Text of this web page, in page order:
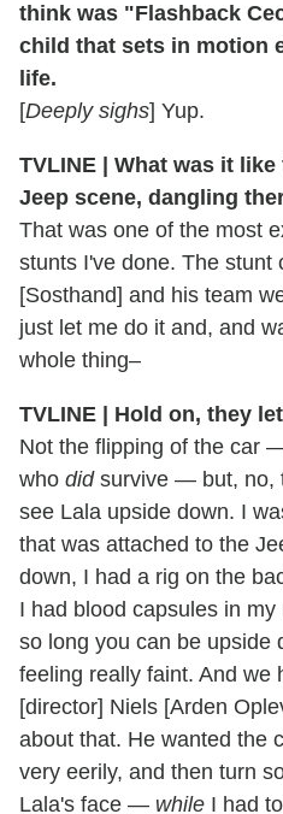
think was "Flashback
child that sets in motion
life.
[Deeply sighs] Yup.
TVLINE | What was it
Jeep scene, dangling
That was one of the most
stunts I've done. The stunt
[Sosthand] and his team
just let me do it and, and
whole thing–
TVLINE | Hold on, they
Not the flipping of the car
who didsurvive — but, no,
see Lala upside down. I
that was attached to the
down, I had a rig on the
I had blood capsules in
so long you can be upside
feeling really faint. And we
[director] Niels [Arden
about that. He wanted the
very eerily, and then turn
Lala's face — while I had